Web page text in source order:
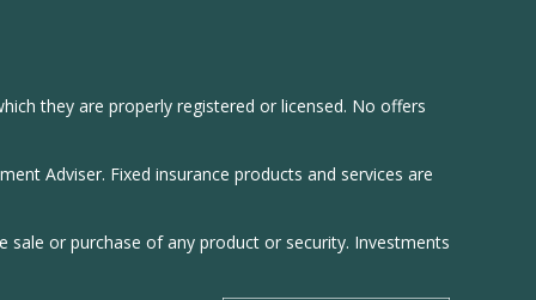
they are properly registered or licensed. No offers
Adviser. Fixed insurance products and services are
or purchase of any product or security. Investments